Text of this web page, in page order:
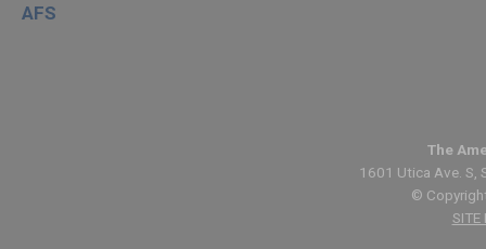
AFS
The
1601 Utica Ave. S,
©
SITE